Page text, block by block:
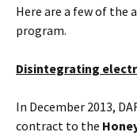
Here are a few of the
program.
Disintegrating
In December 2013,
contract to the